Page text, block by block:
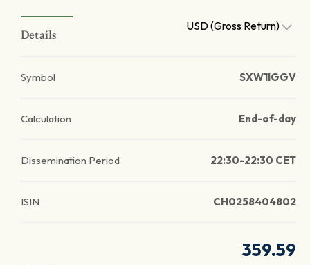
Details
USD (Gross Return)
Symbol SXW1IGGV
Calculation End-of-day
Dissemination Period 22:30-22:30 CET
ISIN CH0258404802
359.59